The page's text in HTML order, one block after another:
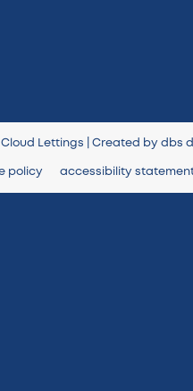
Lettings | Created by dbs
policy accessibility